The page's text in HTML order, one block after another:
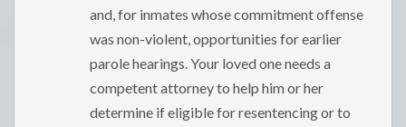
and, for inmates whose commitment offense
was non-violent, opportunities for earlier
parole hearings. Your loved one needs a
competent attorney to help him or her
determine if eligible for resentencing or to